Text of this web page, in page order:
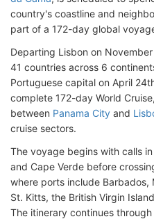
country's coastline and
part of a 172-day global
Departing Lisbon on
41 countries across 6
Portuguese capital on April
complete 172-day World
between Panama City and
cruise sectors.
The voyage begins with calls
and Cape Verde before
where ports include Barbados,
St. Kitts, the British Virgin
The itinerary continues